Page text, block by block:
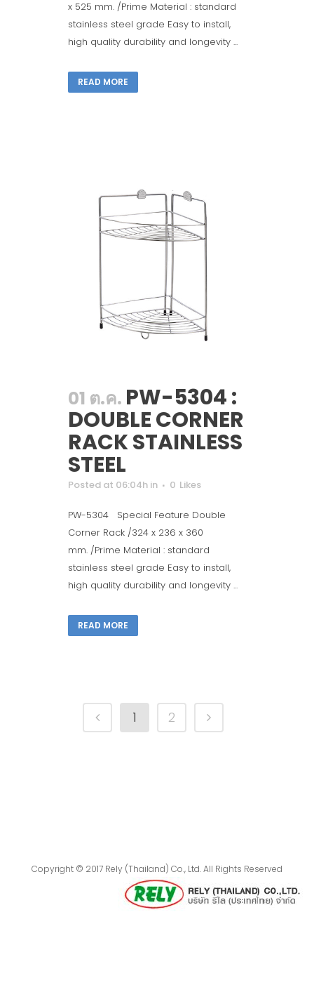
x 525 mm. /Prime Material : standard
stainless steel grade Easy to install,
high quality durability and longevity ...
READ MORE
01 ต.ค. PW-5304 :
DOUBLE CORNER
RACK STAINLESS
STEEL
Posted at 06:04h in 0 Likes
PW-5304 Special Feature Double
Corner Rack /324 x 236 x 360
mm. /Prime Material : standard
stainless steel grade Easy to install,
high quality durability and longevity ...
READ MORE
1 2
Copyright © 2017 Rely (Thailand) Co., Ltd. All Rights Reserved